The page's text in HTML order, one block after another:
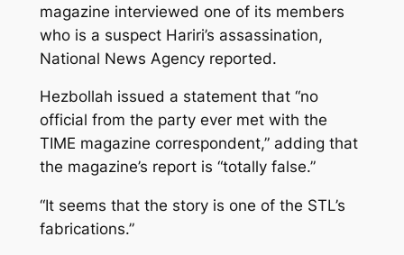
magazine interviewed one of its members
who is a suspect Hariri’s assassination,
National News Agency reported.
Hezbollah issued a statement that “no
official from the party ever met with the
TIME magazine correspondent,” adding that
the magazine’s report is “totally false.”
“It seems that the story is one of the STL’s
fabrications.”